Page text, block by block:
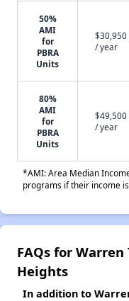
50%
AMI
for
PBRA
Units
$30,950
/ year
80%
AMI
for
PBRA
Units
$49,500
/ year
*AMI: Area Median
programs if their income
FAQs for
Heights
In addition to